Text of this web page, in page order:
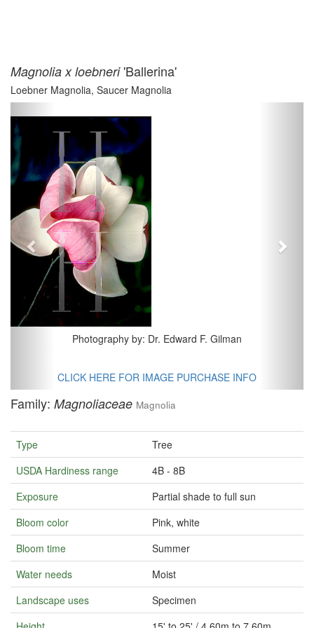
Magnolia x loebneri'Ballerina'
Loebner Magnolia, Saucer Magnolia
Photography by: Dr. Edward F. Gilman
CLICK HERE FOR IMAGE PURCHASE INFO
Previous
Family: Magnoliaceae Magnolia
Type
Tree
USDA Hardiness range
4B - 8B
Exposure
Partial shade to full sun
Bloom color
Pink, white
Bloom time
Summer
Water needs
Moist
Landscape uses
Specimen